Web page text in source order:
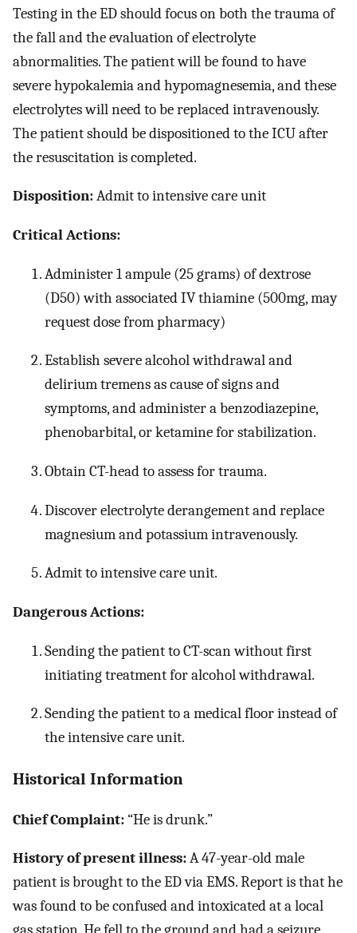
Testing in the ED should focus on both the trauma of
the fall and the evaluation of electrolyte
abnormalities. The patient will be found to have
severe hypokalemia and hypomagnesemia, and these
electrolytes will need to be replaced intravenously.
The patient should be dispositioned to the ICU after
the resuscitation is completed.
Disposition:Admit to intensive care unit
Critical Actions:
Administer 1 ampule (25 grams) of dextrose
(D50) with associated IV thiamine (500mg, may
request dose from pharmacy)
Establish severe alcohol withdrawal and
delirium tremens as cause of signs and
symptoms, and administer a benzodiazepine,
phenobarbital, or ketamine for stabilization.
Obtain CT-head to assess for trauma.
Discover electrolyte derangement and replace
magnesium and potassium intravenously.
Admit to intensive care unit.
Dangerous Actions:
Sending the patient to CT-scan without first
initiating treatment for alcohol withdrawal.
Sending the patient to a medical floor instead of
the intensive care unit.
Historical Information
Chief Complaint: “He is drunk.”
History of present illness:A 47-year-old male
patient is brought to the ED via EMS. Report is that he
was found to be confused and intoxicated at a local